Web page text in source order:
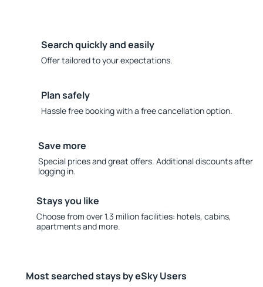
Search quickly and easily
Offer tailored to your expectations.
Plan safely
Hassle free booking with a free cancellation option.
Save more
Special prices and great offers. Additional discounts after
logging in.
Stays you like
Choose from over 1.3 million facilities: hotels, cabins,
apartments and more.
Most searched stays by eSky Users